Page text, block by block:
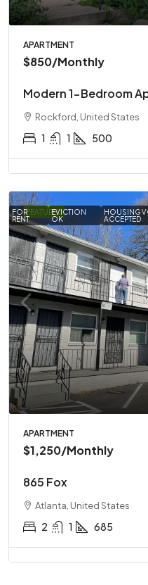
APARTMENT
$850/Monthly
Modern 1-Bedroom
Rockford, United States
1 1 500
FEATURED
FOR
RENT
EVICTION
OK
HOUSING
ACCEPTED
APARTMENT
$1,250/Monthly
865 Fox
Atlanta, United States
2 1 685